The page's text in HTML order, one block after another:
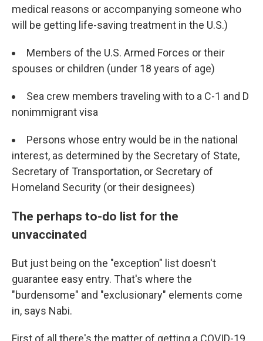
medical reasons or accompanying someone who
will be getting life-saving treatment in the U.S.)
Members of the U.S. Armed Forces or their
spouses or children (under 18 years of age)
Sea crew members traveling with to a C-1 and D
nonimmigrant visa
Persons whose entry would be in the national
interest, as determined by the Secretary of State,
Secretary of Transportation, or Secretary of
Homeland Security (or their designees)
The perhaps to-do list for the
unvaccinated
But just being on the "exception" list doesn't
guarantee easy entry. That's where the
"burdensome" and "exclusionary" elements come
in, says Nabi.
First of all there's the matter of getting a COVID-19